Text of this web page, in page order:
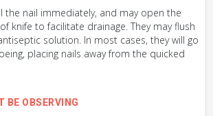
the nail immediately, and may open the
knife to facilitate drainage. They may flush
solution. In most cases, they will go
placing nails away from the quicked
BE OBSERVING